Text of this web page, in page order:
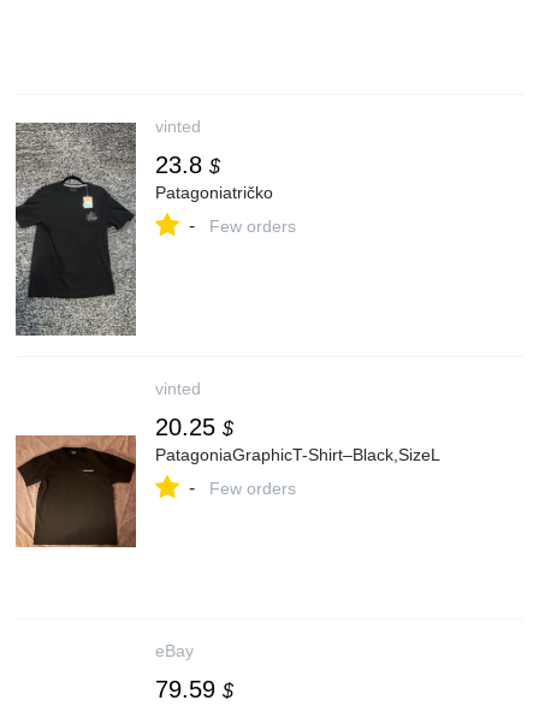
vinted
23.8 $
Patagoniatričko
- Few orders
vinted
20.25 $
PatagoniaGraphicT-Shirt–Black,SizeL
- Few orders
eBay
79.59 $